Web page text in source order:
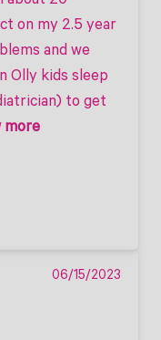
on my 2.5 year
and we
Olly kids sleep
to get
more
06/15/2023